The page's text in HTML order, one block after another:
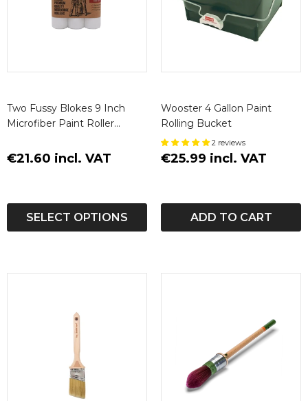
Two Fussy Blokes 9 Inch
Microfiber Paint Roller
€21.60 incl. VAT
SELECT OPTIONS
Wooster 4 Gallon Paint
Rolling Bucket
2 reviews
€25.99 incl. VAT
ADD TO CART